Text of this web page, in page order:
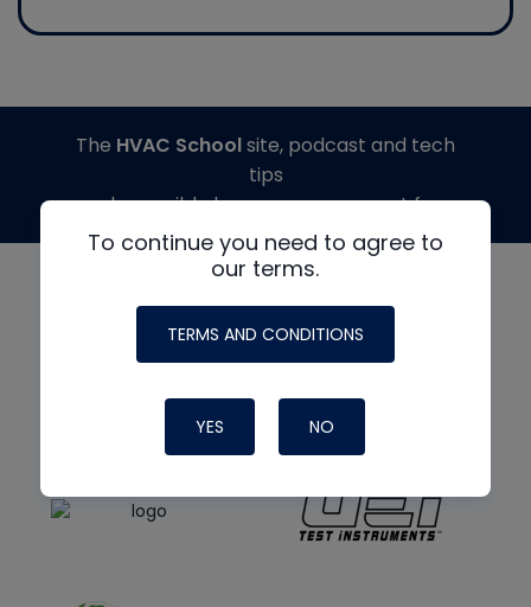
To continue you need to agree to
our terms.
TERMS AND CONDITIONS
YES NO
The HVAC Schoolsite, podcast and tech
tips
made possible by generous support from